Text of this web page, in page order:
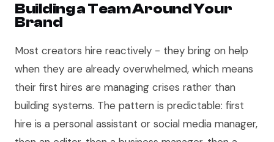
Building a Team Around Your
Brand
Most creators hire reactively - they bring on help
when they are already overwhelmed, which means
their first hires are managing crises rather than
building systems. The pattern is predictable: first
hire is a personal assistant or social media manager,